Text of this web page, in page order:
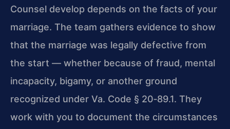
Counsel develop depends on the facts of your
marriage. The team gathers evidence to show
that the marriage was legally defective from
the start — whether because of fraud, mental
incapacity, bigamy, or another ground
recognized under Va. Code § 20‑89.1. They
work with you to document the circumstances